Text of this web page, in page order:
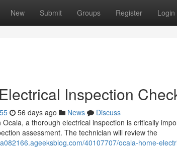
New Submit Groups Register Login
Inspection
56 days ago News
Discuss
a thorough electrical inspection is critically
assessment. The technician will review the
40107707/ocala-home-